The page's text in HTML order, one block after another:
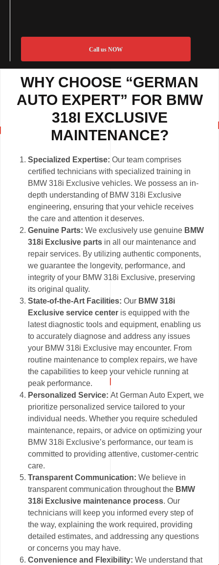
Call us NOW
WHY CHOOSE “GERMAN
AUTO EXPERT” FOR BMW
318I EXCLUSIVE
MAINTENANCE?
Specialized Expertise: Our team comprises
certified technicians with specialized training in
BMW 318i Exclusive vehicles. We possess an in-
depth understanding of BMW 318i Exclusive
engineering, ensuring that your vehicle receives
the care and attention it deserves.
Genuine Parts: We exclusively use genuine BMW
318i Exclusive parts in all our maintenance and
repair services. By utilizing authentic components,
we guarantee the longevity, performance, and
integrity of your BMW 318i Exclusive, preserving
its original quality.
State-of-the-Art Facilities:Our BMW 318i
Exclusive service center is equipped with the
latest diagnostic tools and equipment, enabling us
to accurately diagnose and address any issues
your BMW 318i Exclusive may encounter. From
routine maintenance to complex repairs, we have
the capabilities to keep your vehicle running at
peak performance.
Personalized Service:At German Auto Expert, we
prioritize personalized service tailored to your
individual needs. Whether you require scheduled
maintenance, repairs, or advice on optimizing your
BMW 318i Exclusive’s performance, our team is
committed to providing attentive, customer-centric
care.
Transparent Communication: We believe in
transparent communication throughout the BMW
318i Exclusive maintenance process. Our
technicians will keep you informed every step of
the way, explaining the work required, providing
detailed estimates, and addressing any questions
or concerns you may have.
Convenience and Flexibility: We understand that